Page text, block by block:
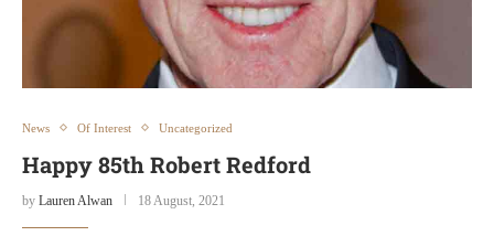
News Of Interest Uncategorized
Happy 85th Robert Redford
by Lauren Alwan 18 August, 2021